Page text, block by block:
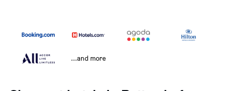
...and more